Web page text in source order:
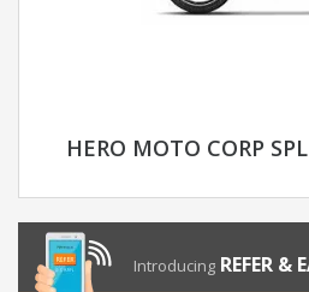
HERO MOTO CORP
Introducing REFER &